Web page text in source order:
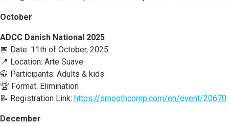
October
ADCC Danish National 2025
📅 Date: 11th of October, 2025
📍 Location: Arte Suave
🥋 Participants: Adults & kids
🏆 Format: Elimination
📝 Registration Link: https://smoothcomp.com/en/event/20670
December